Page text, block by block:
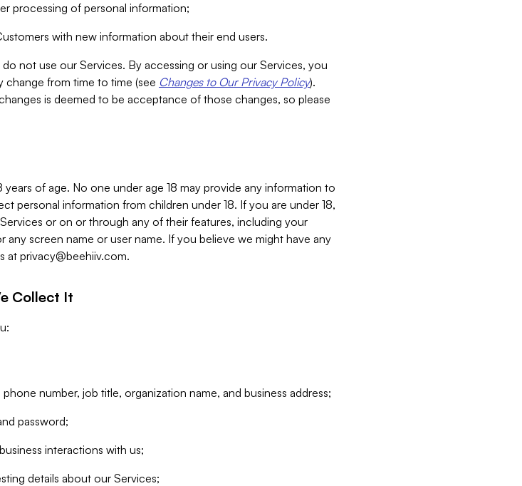
processing of personal information;
with new information about their end users.
not use our Services. By accessing or using our Services, you
change from time to time (see Changes to Our Privacy Policy).
is deemed to be acceptance of those changes, so please
of age. No one under age 18 may provide any information to
personal information from children under 18. If you are under 18,
or on or through any of their features, including your
any screen name or user name. If you believe we might have any
at privacy@beehiiv.com.
Collect It
number, job title, organization name, and business address;
password;
interactions with us;
details about our Services;